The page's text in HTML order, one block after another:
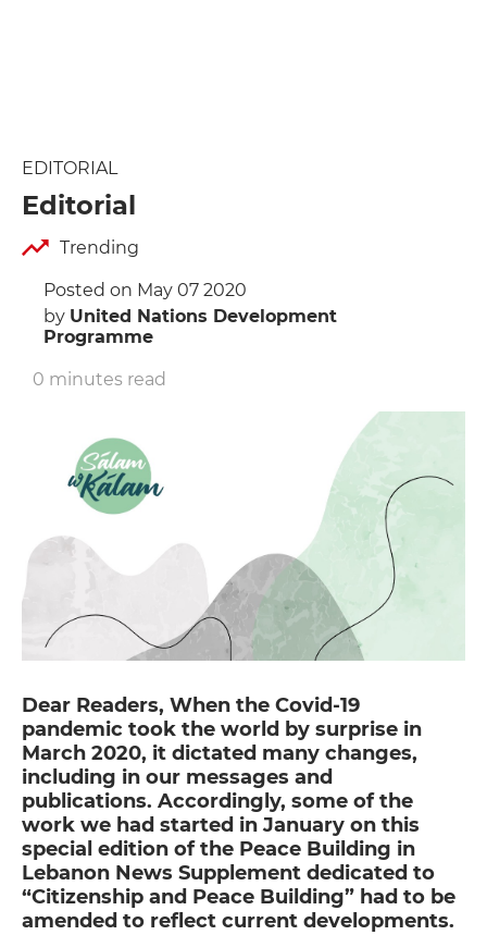
EDITORIAL
Editorial
Trending
Posted on May 07 2020
by United Nations Development
Programme
0 minutes read
Dear Readers, When the Covid-19
pandemic took the world by surprise in
March 2020, it dictated many changes,
including in our messages and
publications. Accordingly, some of the
work we had started in January on this
special edition of the Peace Building in
Lebanon News Supplement dedicated to
“Citizenship and Peace Building” had to be
amended to reflect current developments.